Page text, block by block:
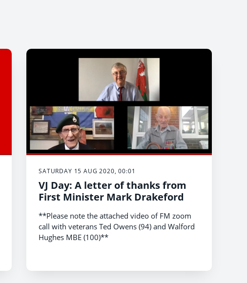
SATURDAY 15 AUG 2020, 00:01
VJ Day: A letter of thanks from
First Minister Mark Drakeford
**Please note the attached video of FM zoom
call with veterans Ted Owens (94) and Walford
Hughes MBE (100)**